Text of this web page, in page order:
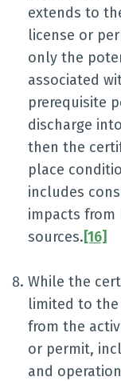
extends to
license or
only the
associated
prerequisite
discharge
then the
place
includes
impacts
sources.[16]
While the
limited to
from the
or permit,
and